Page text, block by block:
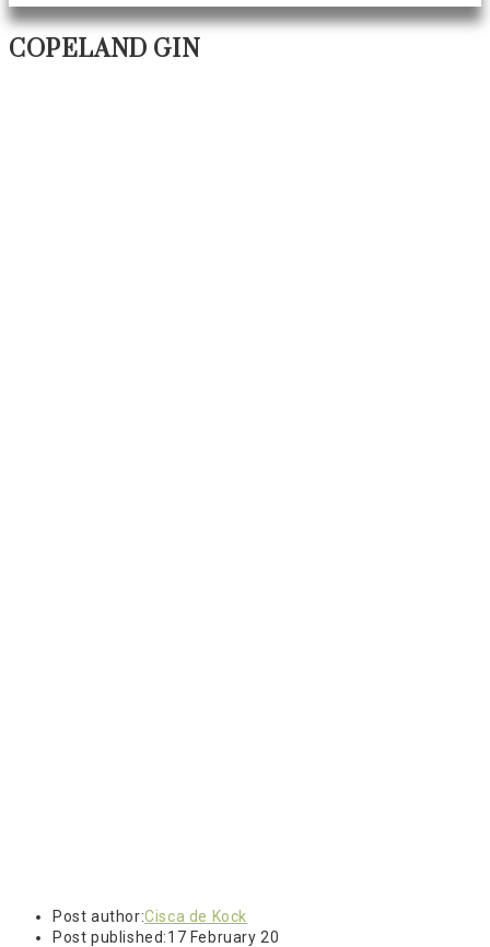
COPELAND GIN
Post author:Cisca de Kock
Post published:17 February 20